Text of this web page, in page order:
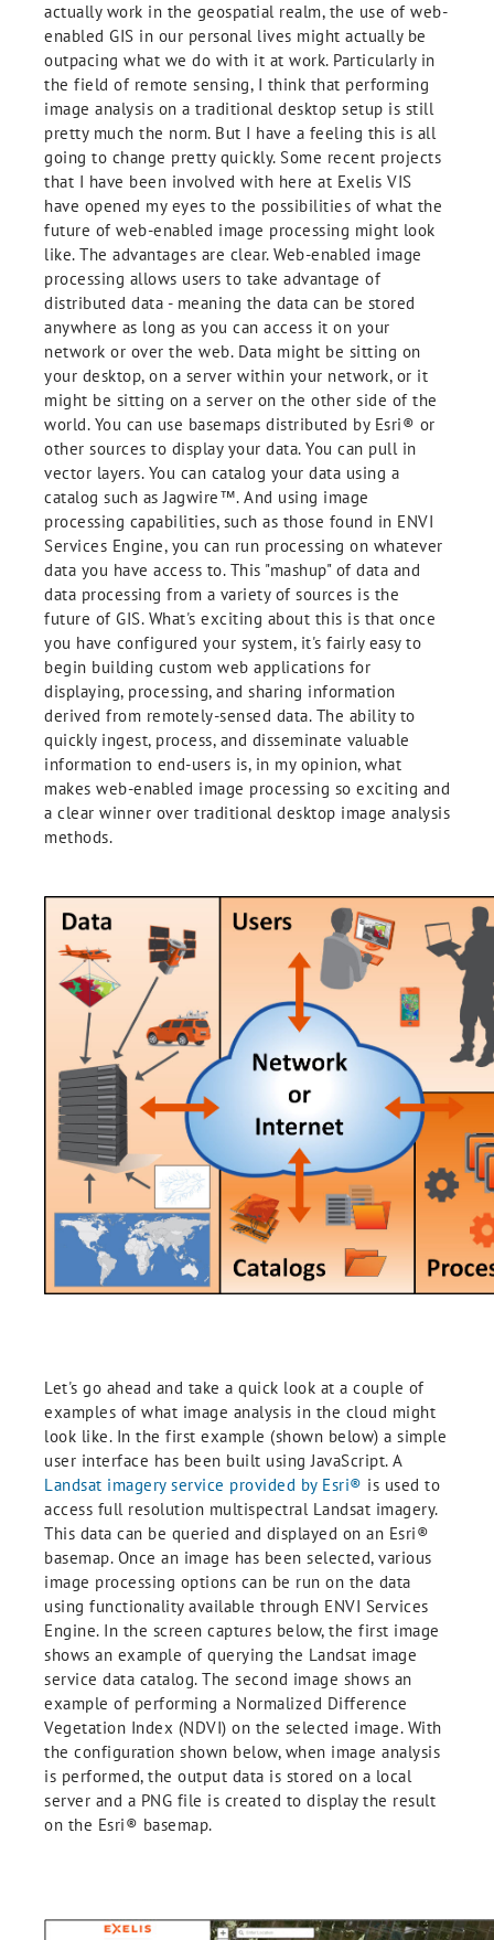
actually work in the geospatial realm, the use of web-
enabled GIS in our personal lives might actually be
outpacing what we do with it at work. Particularly in
the field of remote sensing, I think that performing
image analysis on a traditional desktop setup is still
pretty much the norm. But I have a feeling this is all
going to change pretty quickly. Some recent projects
that I have been involved with here at Exelis VIS
have opened my eyes to the possibilities of what the
future of web-enabled image processing might look
like. The advantages are clear. Web-enabled image
processing allows users to take advantage of
distributed data - meaning the data can be stored
anywhere as long as you can access it on your
network or over the web. Data might be sitting on
your desktop, on a server within your network, or it
might be sitting on a server on the other side of the
world. You can use basemaps distributed by Esri® or
other sources to display your data. You can pull in
vector layers. You can catalog your data using a
catalog such as Jagwire™. And using image
processing capabilities, such as those found in ENVI
Services Engine, you can run processing on whatever
data you have access to. This "mashup" of data and
data processing from a variety of sources is the
future of GIS. What's exciting about this is that once
you have configured your system, it's fairly easy to
begin building custom web applications for
displaying, processing, and sharing information
derived from remotely-sensed data. The ability to
quickly ingest, process, and disseminate valuable
information to end-users is, in my opinion, what
makes web-enabled image processing so exciting and
a clear winner over traditional desktop image analysis
methods.
Let's go ahead and take a quick look at a couple of
examples of what image analysis in the cloud might
look like. In the first example (shown below) a simple
user interface has been built using JavaScript. A
Landsat imagery service provided by Esri® is used to
access full resolution multispectral Landsat imagery.
This data can be queried and displayed on an Esri®
basemap. Once an image has been selected, various
image processing options can be run on the data
using functionality available through ENVI Services
Engine. In the screen captures below, the first image
shows an example of querying the Landsat image
service data catalog. The second image shows an
example of performing a Normalized Difference
Vegetation Index (NDVI) on the selected image. With
the configuration shown below, when image analysis
is performed, the output data is stored on a local
server and a PNG file is created to display the result
on the Esri® basemap.